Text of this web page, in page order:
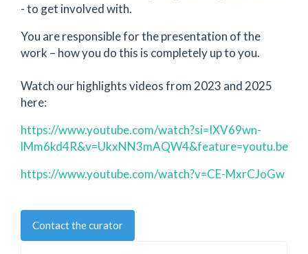
- to get involved with.
You are responsible for the presentation of the
work – how you do this is completely up to you.
Watch our highlights videos from 2023 and 2025
here:
https://www.youtube.com/watch?si=IXV69wn-
lMm6kd4R&v=UkxNN3mAQW4&feature=youtu.be
https://www.youtube.com/watch?v=CE-MxrCJoGw
Contact the curator